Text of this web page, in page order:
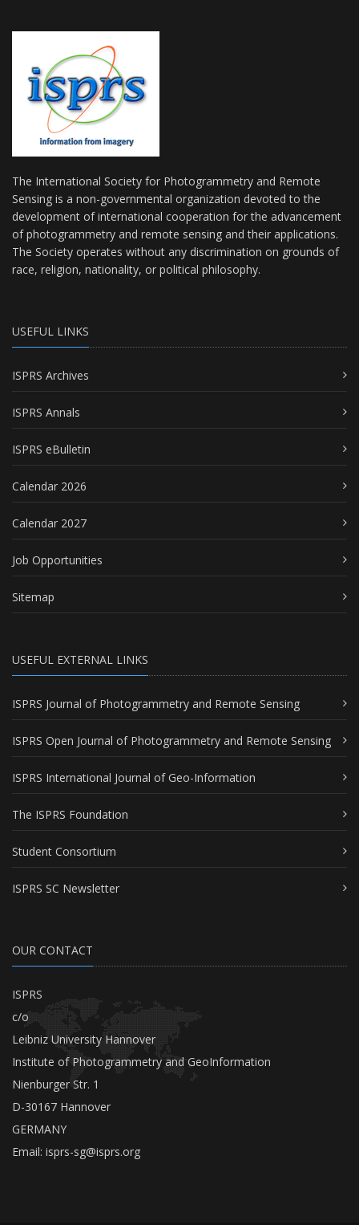
The International Society for Photogrammetry and Remote
Sensing is a non-governmental organization devoted to the
development of international cooperation for the advancement
of photogrammetry and remote sensing and their applications.
The Society operates without any discrimination on grounds of
race, religion, nationality, or political philosophy.
USEFUL LINKS
ISPRS Archives
ISPRS Annals
ISPRS eBulletin
Calendar 2026
Calendar 2027
Job Opportunities
Sitemap
USEFUL EXTERNAL LINKS
ISPRS Journal of Photogrammetry and Remote Sensing
ISPRS Open Journal of Photogrammetry and Remote Sensing
ISPRS International Journal of Geo-Information
The ISPRS Foundation
Student Consortium
ISPRS SC Newsletter
OUR CONTACT
ISPRS
c/o
Leibniz University Hannover
Institute of Photogrammetry and GeoInformation
Nienburger Str. 1
D-30167 Hannover
GERMANY
Email: isprs-sg@isprs.org